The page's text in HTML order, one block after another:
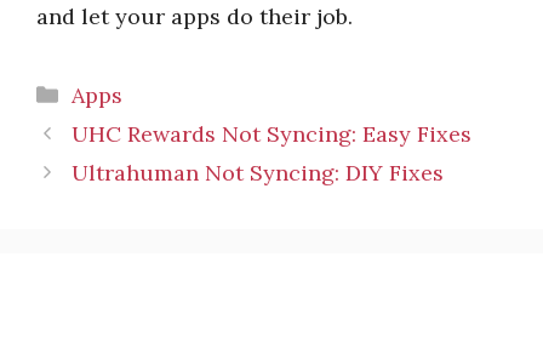
and let your apps do their job.
Categories
Apps
UHC Rewards Not Syncing: Easy Fixes
Ultrahuman Not Syncing: DIY Fixes